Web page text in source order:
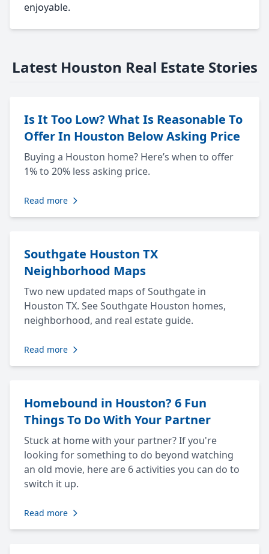
enjoyable.
Latest Houston Real Estate Stories
Is It Too Low? What Is Reasonable To
Offer In Houston Below Asking Price
Buying a Houston home? Here’s when to offer
1% to 20% less asking price.
Read more
Southgate Houston TX
Neighborhood Maps
Two new updated maps of Southgate in
Houston TX. See Southgate Houston homes,
neighborhood, and real estate guide.
Read more
Homebound in Houston? 6 Fun
Things To Do With Your Partner
Stuck at home with your partner? If you're
looking for something to do beyond watching
an old movie, here are 6 activities you can do to
switch it up.
Read more